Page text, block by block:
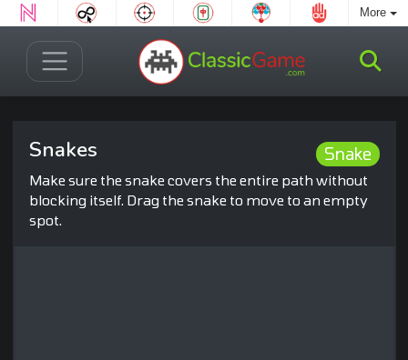
More
Snake
Snakes
Make sure the snake covers the entire path without
blocking itself. Drag the snake to move to an empty
spot.